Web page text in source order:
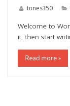
tones350
Welcome to
it, then start
Read more »